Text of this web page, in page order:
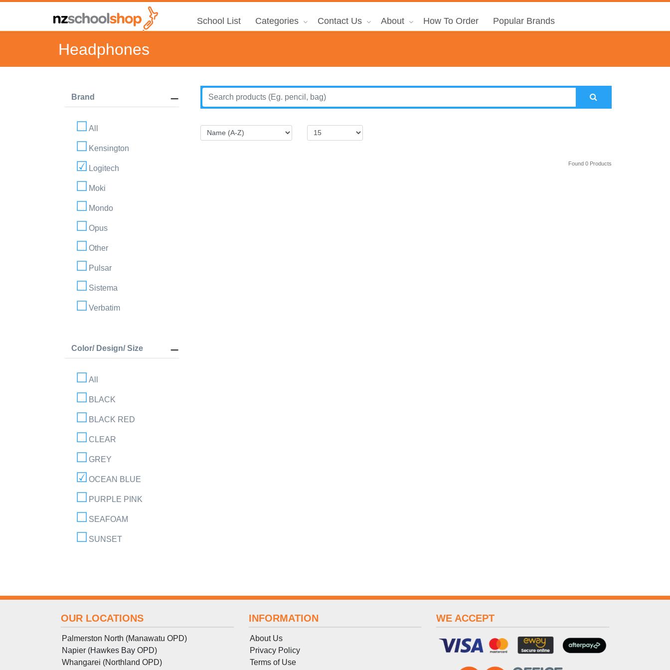
School List Categories Contact Us About How To Order Popular Brands
Headphones
Brand
All
Kensington
Logitech
Moki
Mondo
Opus
Other
Pulsar
Sistema
Verbatim
Color/ Design/ Size
All
BLACK
BLACK RED
CLEAR
GREY
OCEAN BLUE
PURPLE PINK
SEAFOAM
SUNSET
Found 0 Products
OUR LOCATIONS
Palmerston North (Manawatu OPD)
Napier (Hawkes Bay OPD)
Whangarei (Northland OPD)
INFORMATION
About Us
Privacy Policy
Terms of Use
WE ACCEPT